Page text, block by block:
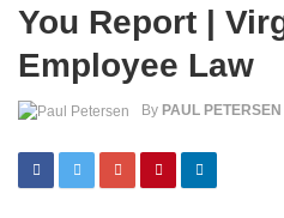
You Report |
Employee Law
By PAUL PETERSEN